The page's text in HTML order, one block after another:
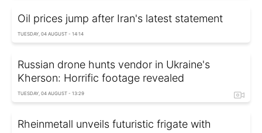
Oil prices jump after Iran's latest statement
TUESDAY, 04 AUGUST - 14:14
Russian drone hunts vendor in Ukraine's
Kherson: Horrific footage revealed
TUESDAY, 04 AUGUST - 13:29
Rheinmetall unveils futuristic frigate with